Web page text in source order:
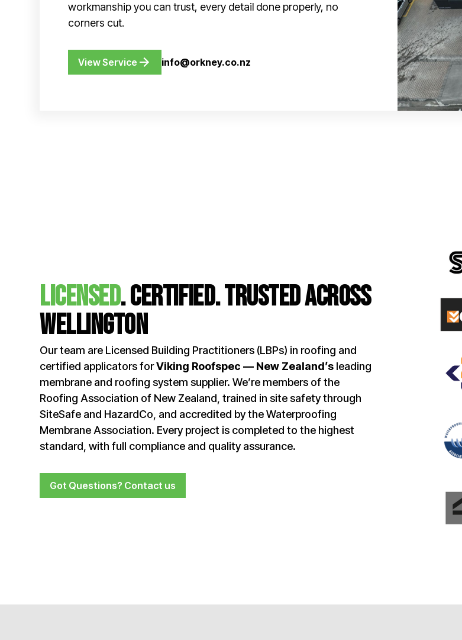
workmanship you can trust, every detail done properly, no
corners cut.
View Service info@orkney.co.nz
licensed. certified. Trusted Across
Wellington
Our team are Licensed Building Practitioners (LBPs) in roofing and
certified applicators forViking Roofspec — New Zealand’s leading
membrane and roofing system supplier. We’re members of the
Roofing Association of New Zealand, trained in site safety through
SiteSafe and HazardCo, and accredited by the Waterproofing
Membrane Association. Every project is completed to the highest
standard, with full compliance and quality assurance.
Got Questions? Contact us